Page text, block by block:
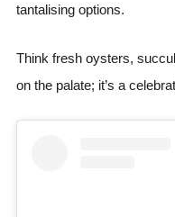
tantalising options.
Think fresh oysters,
on the palate; it’s a